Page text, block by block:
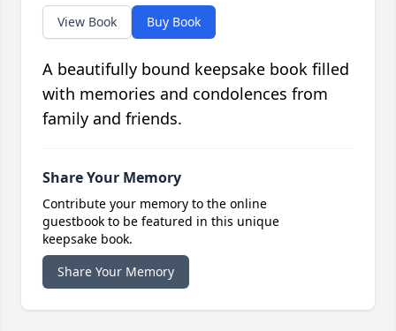
View Book Buy Book
A beautifully bound keepsake book filled
with memories and condolences from
family and friends.
Share Your Memory
Contribute your memory to the online
guestbook to be featured in this unique
keepsake book.
Share Your Memory